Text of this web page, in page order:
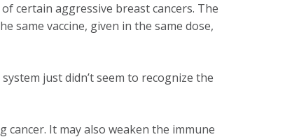
certain aggressive breast cancers. The
same vaccine, given in the same dose,
just didn’t seem to recognize the
It may also weaken the immune